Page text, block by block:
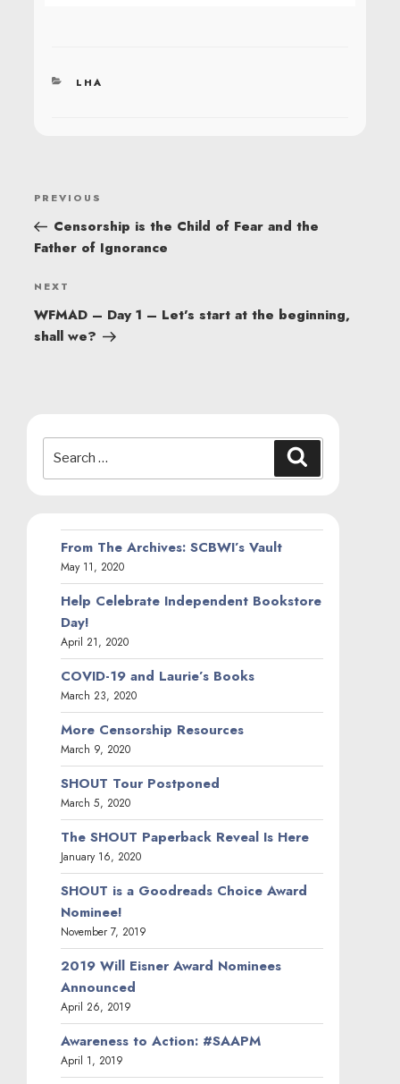
CATEGORIES
LHA
POST
NAVIGATION
Previous
Post
PREVIOUS
Censorship is the Child of Fear and the
Father of Ignorance
Next
Post
NEXT
WFMAD – Day 1 – Let’s start at the beginning,
shall we?
for:
From The Archives: SCBWI’s Vault
May 11, 2020
Help Celebrate Independent Bookstore
Day!
April 21, 2020
COVID-19 and Laurie’s Books
March 23, 2020
More Censorship Resources
March 9, 2020
SHOUT Tour Postponed
March 5, 2020
The SHOUT Paperback Reveal Is Here
January 16, 2020
SHOUT is a Goodreads Choice Award
Nominee!
November 7, 2019
2019 Will Eisner Award Nominees
Announced
April 26, 2019
Awareness to Action: #SAAPM
April 1, 2019